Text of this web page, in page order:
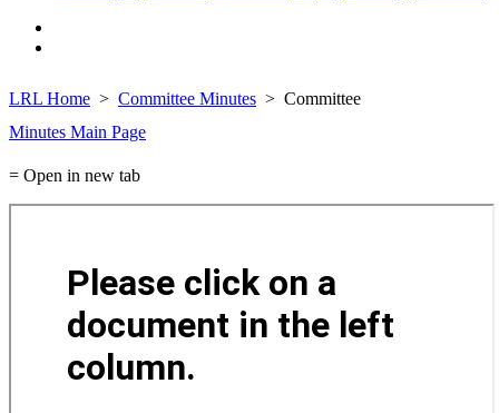
LRL Home Committee Minutes
Committee
Minutes Main Page
= Open in new tab